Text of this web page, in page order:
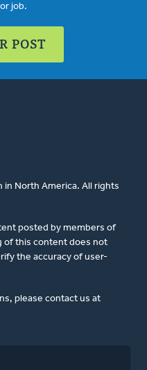
job.
POST
in North America. All rights
posted by members of
of this content does not
the accuracy of user-
please contact us at